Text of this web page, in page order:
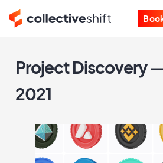
Project Discovery
2021